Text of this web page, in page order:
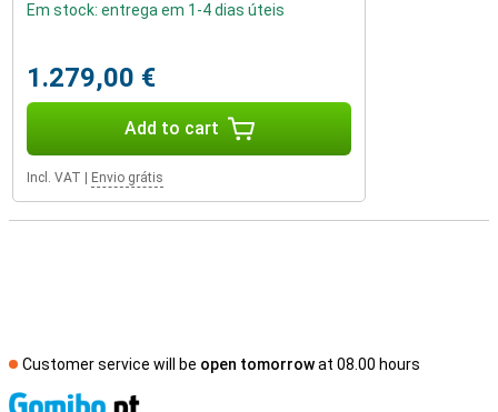
Em stock: entrega em 1-4 dias úteis
1.279,00 €
Add to cart
Incl. VAT Envio grátis
Customer service will be open tomorrowat 08.00 hours